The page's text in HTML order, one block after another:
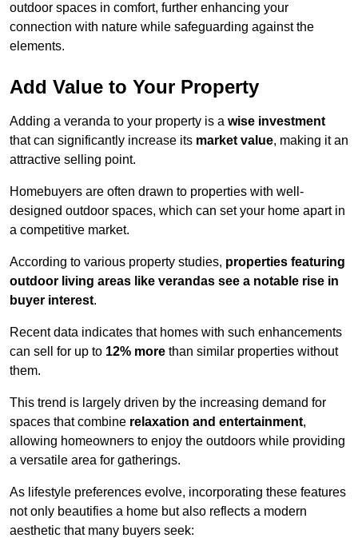
outdoor spaces in comfort, further enhancing your
connection with nature while safeguarding against the
elements.
Add Value to Your Property
Adding a veranda to your property is a wise investment
that can significantly increase its market value, making it an
attractive selling point.
Homebuyers are often drawn to properties with well-
designed outdoor spaces, which can set your home apart in
a competitive market.
According to various property studies, properties featuring
outdoor living areas like verandas see a notable rise in
buyer interest.
Recent data indicates that homes with such enhancements
can sell for up to 12% more than similar properties without
them.
This trend is largely driven by the increasing demand for
spaces that combine relaxation and entertainment,
allowing homeowners to enjoy the outdoors while providing
a versatile area for gatherings.
As lifestyle preferences evolve, incorporating these features
not only beautifies a home but also reflects a modern
aesthetic that many buyers seek: